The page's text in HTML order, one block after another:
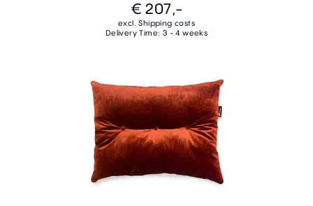
€ 207,-
excl. Shipping costs
Delivery Time: 3 - 4 weeks